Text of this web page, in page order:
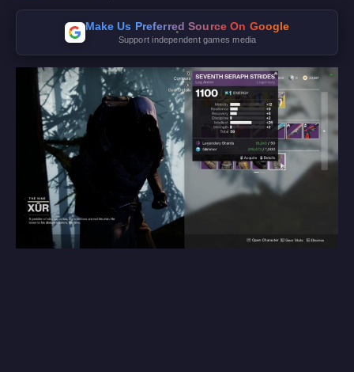
Make Us Preferred Source On Google
Support independent games media